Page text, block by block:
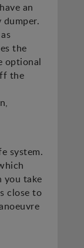
an
the
optional
the
system.
you take
close to